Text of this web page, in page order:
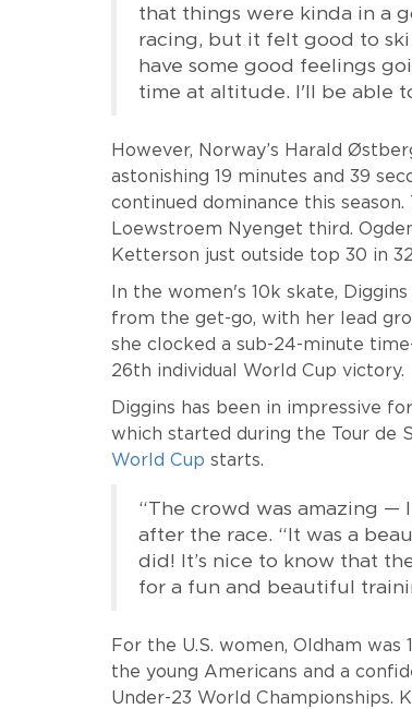
that things were kinda in a
racing, but it felt good to
have some good feelings
time at altitude. I'll be able
However, Norway’s Harald
astonishing 19 minutes and 39
continued dominance this
Loewstroem Nyenget third.
Ketterson just outside top 30 in
In the women's 10k skate,
from the get-go, with her lead
she clocked a sub-24-minute
26th individual World Cup victory.
Diggins has been in impressive
which started during the Tour de
World Cup starts.
“The crowd was amazing —
after the race. “It was a
did! It’s nice to know that
for a fun and beautiful
For the U.S. women, Oldham
the young Americans and a
Under-23 World Championships.